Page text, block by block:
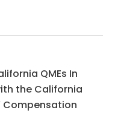
QMEs In
the California
Compensation